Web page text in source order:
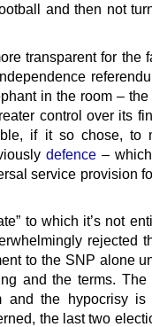
and then not
transparent for the
in the room –
control over its
if it so chose, to
defence –
service provision
to which it’s not
rejected
to the SNP alone
and the terms. The
and the hypocrisy is
the last two